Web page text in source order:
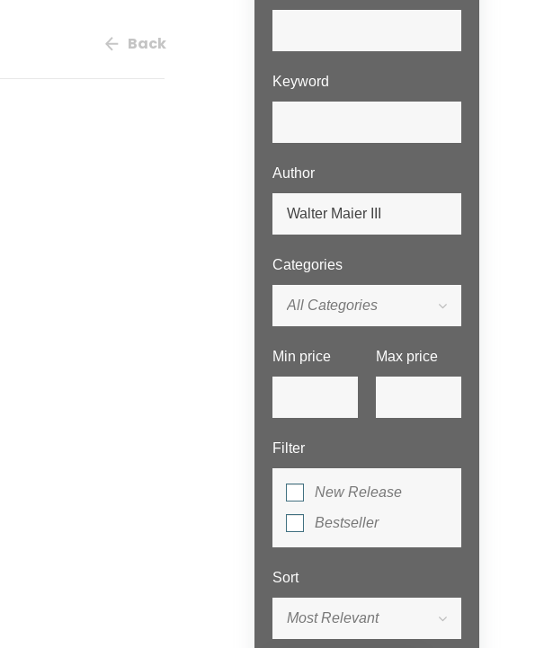
Keyword
Author
Categories
All Categories
Min price Max price
Filter
New Release
Bestseller
Sort
Most Relevant
Back